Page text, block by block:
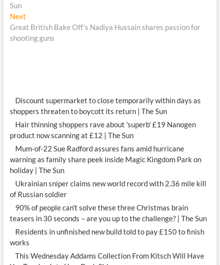
Sun
NextNext
post:
Great British Bake Off’s Nadiya Hussain shares passion for
shooting guns
Discount supermarket to close temporarily within days as
shoppers threaten to boycott its return | The Sun
Hair thinning shoppers rave about 'superb' £19 Nanogen
product now scanning at £12 | The Sun
Mum-of-22 Sue Radford assures fans amid hurricane
warning as family share peek inside Magic Kingdom Park on
holiday | The Sun
Ukrainian sniper claims new world record with 2.36 mile kill
of Russian soldier
90% of people can't solve these three Christmas brain
teasers in 30 seconds – are you up to the challenge? | The Sun
Residents in unfinished new build told to pay £150 to finish
works
This Wednesday Addams Collection From Kitsch Will Have